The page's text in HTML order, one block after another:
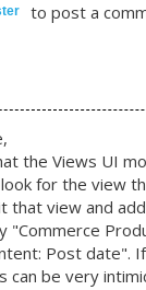
to post a
the Views UI
for the view
that view and
"Commerce
Post date".
can be very